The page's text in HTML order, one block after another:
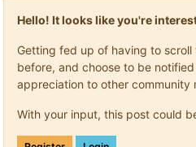
Hello! It looks like you're
Getting fed up of having to
before, and choose to be
appreciation to other community
With your input, this post could